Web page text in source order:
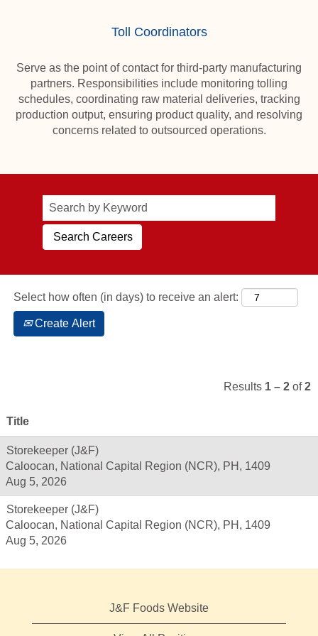
Toll Coordinators
Serve as the point of contact for third-party manufacturing
partners. Responsibilities include monitoring tolling
schedules, coordinating raw material deliveries, tracking
production output, ensuring product quality, and resolving
concerns related to outsourced operations.
Select how often (in days) to receive an alert:
Create Alert
Results 1 – 2 of2
Title
Storekeeper (J&F)
Caloocan, National Capital Region (NCR), PH, 1409
Aug 5, 2026
Storekeeper (J&F)
Caloocan, National Capital Region (NCR), PH, 1409
Aug 5, 2026
J&F Foods Website